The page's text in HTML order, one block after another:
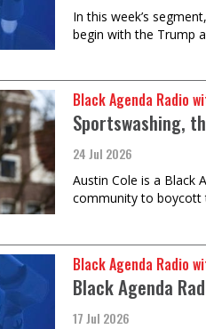
In this week’s
begin with the Trump
Black Agenda Radio
Sportswashing,
24 Jul 2026
Austin Cole is a Black
community to boycott
Black Agenda Radio
Black Agenda
17 Jul 2026